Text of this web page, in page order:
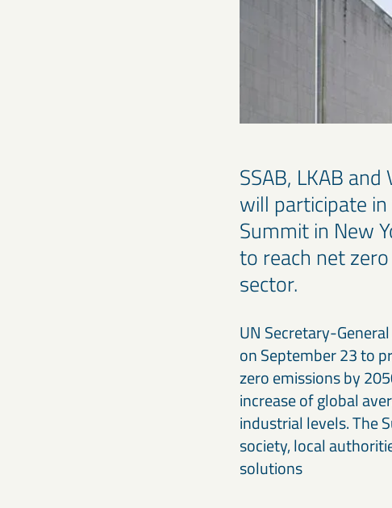
SSAB, LKAB
will participate in
Summit in New
to reach net
sector.
UN Secretary-
on September 23 to
zero emissions by
increase of global
industrial levels. The
society, local
solutions